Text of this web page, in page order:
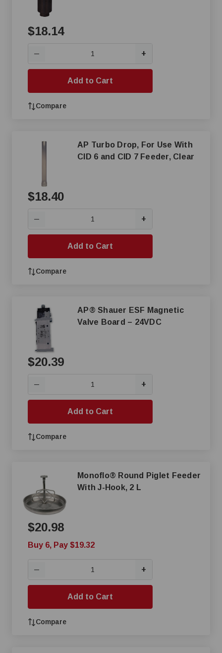
$18.14
— +
Add to Cart
Compare
AP Turbo Drop, For Use With
CID 6 and CID 7 Feeder, Clear
$18.40
— +
Add to Cart
Compare
AP® Shauer ESF Magnetic
Valve Board – 24VDC
$20.39
— +
Add to Cart
Compare
Monoflo® Round Piglet Feeder
With J-Hook, 2 L
$20.98
Buy 6, Pay $19.32
— +
Add to Cart
Compare